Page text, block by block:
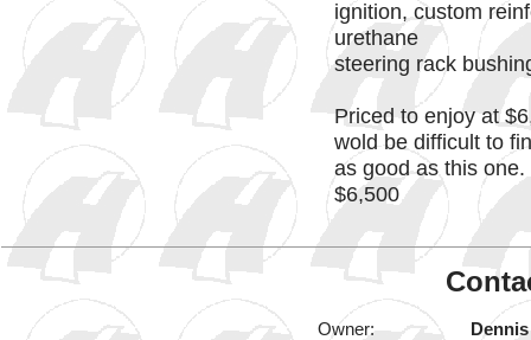
ignition, custom
urethane
steering rack
Priced to enjoy at
wold be difficult to
as good as this one.
$6,500
Owner: